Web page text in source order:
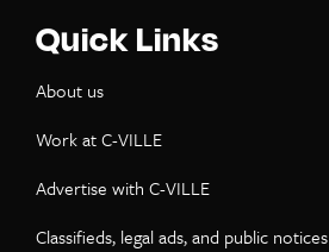
Quick Links
About us
Work at C-VILLE
Advertise with C-VILLE
Classifieds, legal ads, and public notices